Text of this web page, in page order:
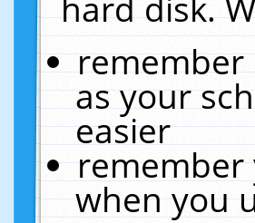
remember
as your
easier
remember
when you